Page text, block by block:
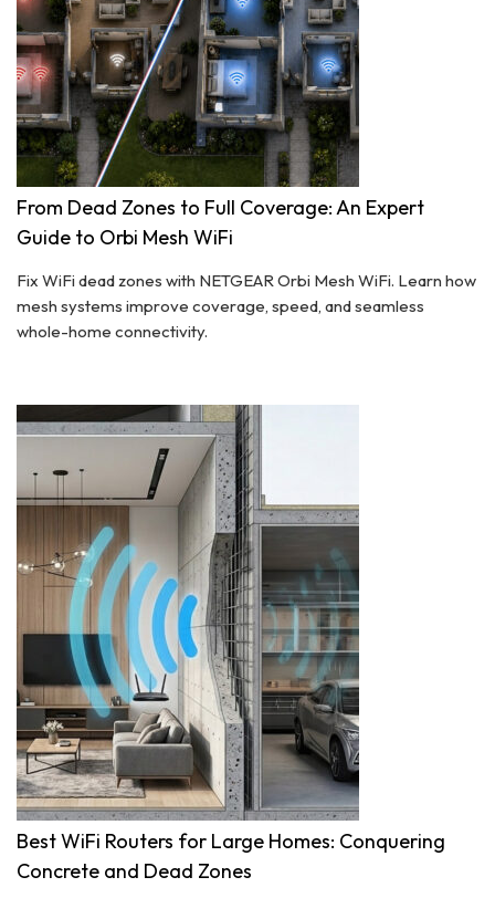
From Dead Zones to Full Coverage: An Expert
Guide to Orbi Mesh WiFi
Fix WiFi dead zones with NETGEAR Orbi Mesh WiFi. Learn how
mesh systems improve coverage, speed, and seamless
whole-home connectivity.
Best WiFi Routers for Large Homes: Conquering
Concrete and Dead Zones